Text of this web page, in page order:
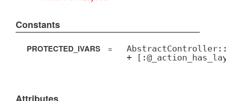
Constants
PROTECTED_IVARS =
+